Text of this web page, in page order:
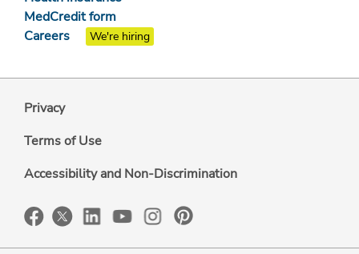
MedCredit form
Careers
We're hiring
Privacy
Terms of Use
Accessibility and Non-Discrimination